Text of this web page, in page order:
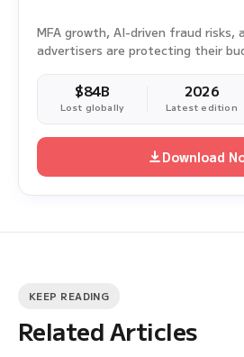
MFA growth, AI-driven fraud risks,
advertisers are protecting their
$84B
Lost globally
2026
Latest edition
Download
KEEP READING
Related Articles